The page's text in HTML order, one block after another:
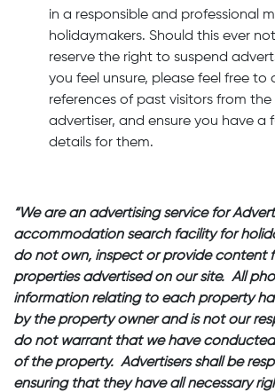
in a responsible and professional
holidaymakers. Should this ever
reserve the right to suspend
you feel unsure, please feel free to
references of past visitors from
advertiser, and ensure you have a
details for them.
“We are an advertising service for
accommodation search facility for
do not own, inspect or provide content
properties advertised on our site. All
information relating to each property
by the property owner and is not our
do not warrant that we have
of the property. Advertisers shall be
ensuring that they have all necessary